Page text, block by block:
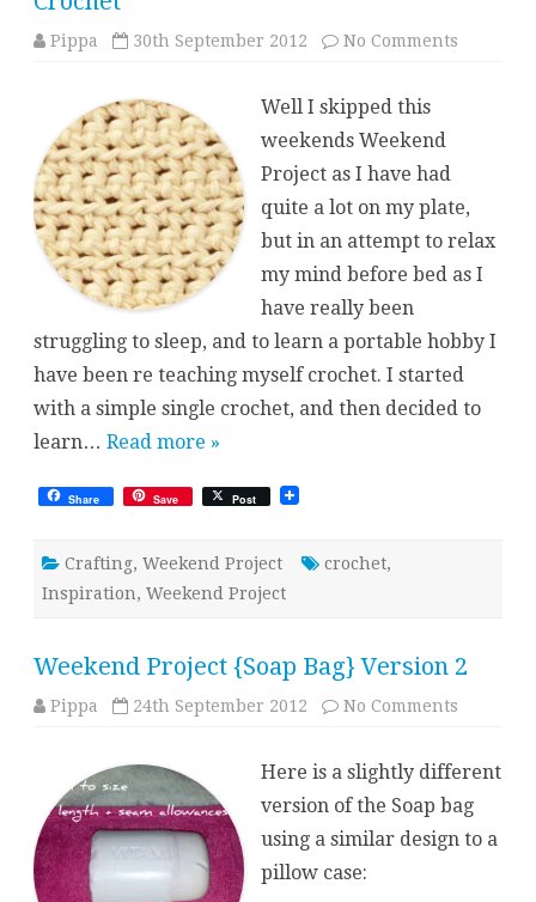
Pippa 30th September 2012 No Comments
Well I skipped this
weekends Weekend
Project as I have had
quite a lot on my plate,
but in an attempt to relax
my mind before bed as I
have really been
struggling to sleep, and to learn a portable hobby I
have been re teaching myself crochet. I started
with a simple single crochet, and then decided to
learn… Read more »
Share Save Post
Crafting, Weekend Project crochet,
Inspiration, Weekend Project
Weekend Project {Soap Bag} Version 2
Pippa 24th September 2012 No Comments
Bag}
2
Here is a slightly different
version of the Soap bag
using a similar design to a
pillow case: